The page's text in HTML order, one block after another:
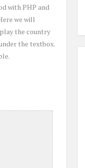
with PHP and
we will
the country
the textbox.